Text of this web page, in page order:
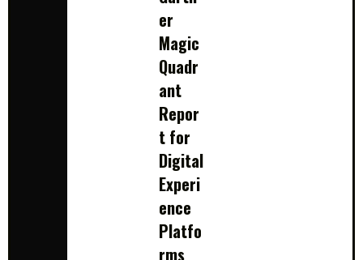
er
Magic
Quadr
ant
Repor
t for
Digital
Experi
ence
Platfo
rms